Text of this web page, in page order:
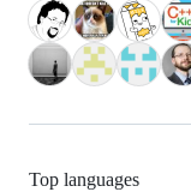
Top languages